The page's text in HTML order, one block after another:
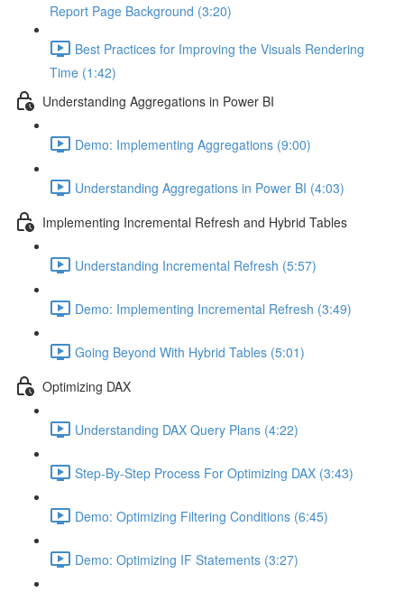
Report Page Background (3:20)
Best Practices for Improving the Visuals Rendering
Time (1:42)
Understanding Aggregations in Power BI
Demo: Implementing Aggregations (9:00)
Understanding Aggregations in Power BI (4:03)
Implementing Incremental Refresh and Hybrid Tables
Understanding Incremental Refresh (5:57)
Demo: Implementing Incremental Refresh (3:49)
Going Beyond With Hybrid Tables (5:01)
Optimizing DAX
Understanding DAX Query Plans (4:22)
Step-By-Step Process For Optimizing DAX (3:43)
Demo: Optimizing Filtering Conditions (6:45)
Demo: Optimizing IF Statements (3:27)